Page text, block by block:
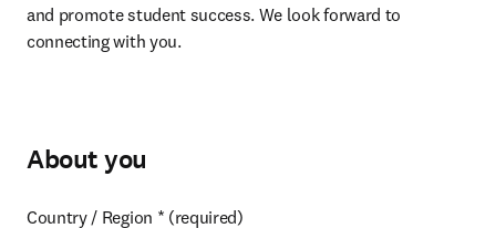
and promote student success. We look forward to
connecting with you.
About you
Country / Region * (required)